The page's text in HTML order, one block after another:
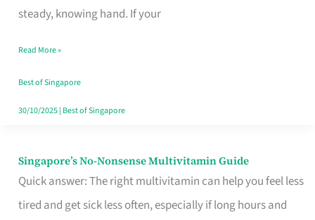
steady, knowing hand. If your
Your
Window
Read More »
Best of Singapore
30/10/2025| Best of Singapore
Singapore’s No-Nonsense Multivitamin Guide
Quick answer: The right multivitamin can help you feel less
tired and get sick less often, especially if long hours and
Singapore’s
No-